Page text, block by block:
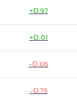
+0.97
+0.01
-0.06
-0.75